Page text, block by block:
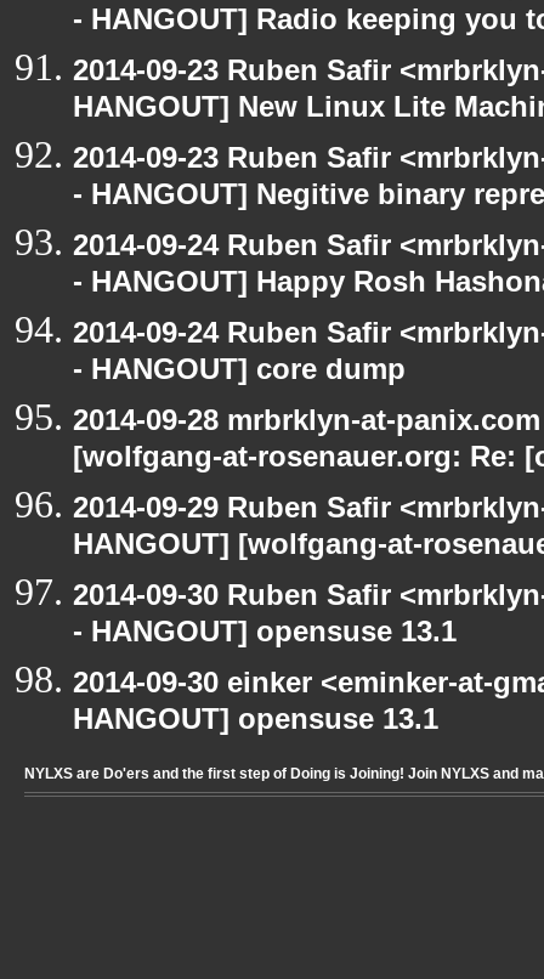
- HANGOUT] Radio keeping you
2014-09-23 Ruben Safir
HANGOUT] New Linux Lite
2014-09-23 Ruben Safir
- HANGOUT] Negitive binary
2014-09-24 Ruben Safir
- HANGOUT] Happy Rosh
2014-09-24 Ruben Safir
- HANGOUT] core dump
2014-09-28 mrbrklyn-at-
[wolfgang-at-rosenauer.org: Re:
2014-09-29 Ruben Safir
HANGOUT] [wolfgang-at-
2014-09-30 Ruben Safir
- HANGOUT] opensuse 13.1
2014-09-30 einker <eminker-at-
HANGOUT] opensuse 13.1
NYLXS are Do'ers and the first step of Doing is Joining! Join NYLXS and